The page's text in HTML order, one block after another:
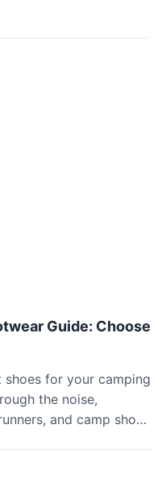
Guide: Choose
for your camping
the noise,
and camp shoes